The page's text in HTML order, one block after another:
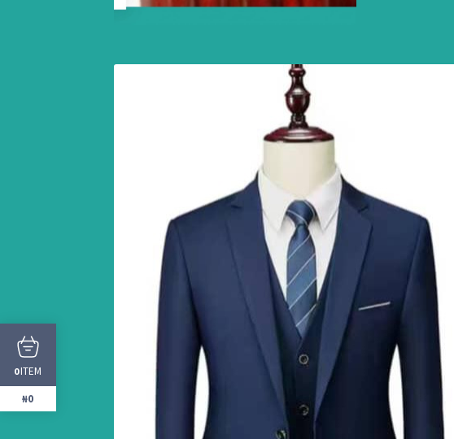
0ITEM
₦0